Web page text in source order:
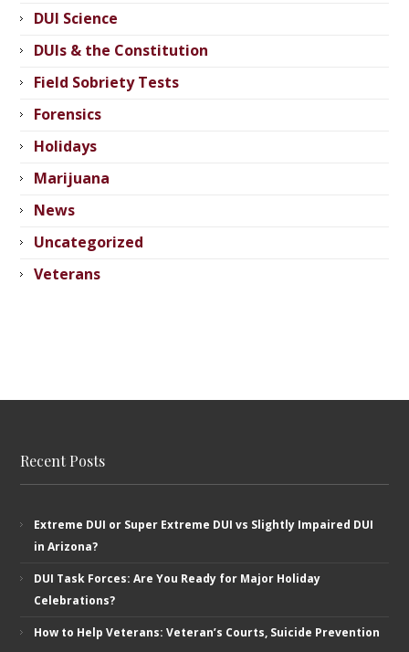
DUI Science
DUIs & the Constitution
Field Sobriety Tests
Forensics
Holidays
Marijuana
News
Uncategorized
Veterans
Recent Posts
Extreme DUI or Super Extreme DUI vs Slightly Impaired DUI
in Arizona?
DUI Task Forces: Are You Ready for Major Holiday
Celebrations?
How to Help Veterans: Veteran’s ​Courts, Suicide Prevention